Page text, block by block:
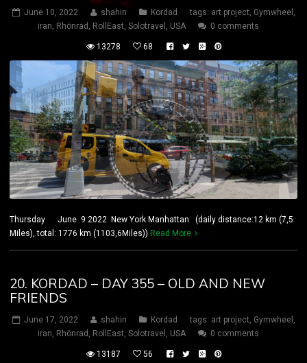
June 10, 2022 shahin Kordad tags: art project, Gymwheel ,
iran, Rhönrad , RollEast, Solotravel , USA 0 comments
13278 68
Thursday June 9 2022 New York Manhattan (daily distance:12 km (7,5
Miles), total: 1776 km (1103,6Miles)) Read More
20. KORDAD – DAY 355 – OLD AND NEW
FRIENDS
June 17, 2022 shahin Kordad tags: art project, Gymwheel ,
iran, Rhönrad , RollEast, Solotravel , USA 0 comments
13187 56